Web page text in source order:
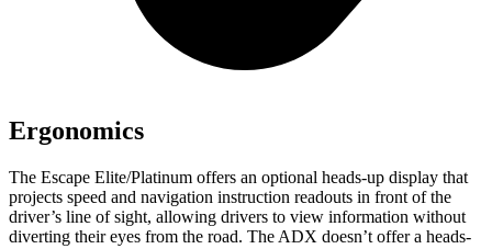
Ergonomics
The Escape Elite/Platinum offers an optional heads-up display that
projects speed and navigation instruction readouts in front of the
driver’s line of sight, allowing drivers to view information without
diverting their eyes from the road. The ADX doesn’t offer a heads-